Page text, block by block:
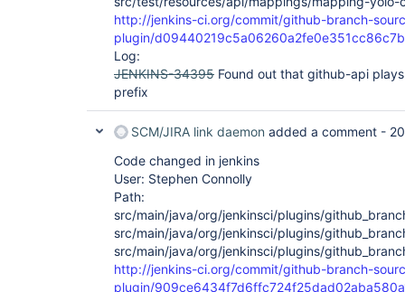
http://jenkins-ci.org/commit/github-branch-
plugin/
Log:
JENKINS-34395 Found out that github-api
prefix
SCM/JIRA link daemon added a comment -
Code changed in jenkins
User: Stephen Connolly
Path:
src/main/java/org/jenkinsci/plugins/
src/main/java/org/jenkinsci/plugins/
src/main/java/org/jenkinsci/plugins/
http://jenkins-ci.org/commit/github-branch-
plugin/